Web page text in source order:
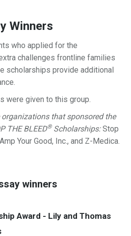
Winners
who applied for the
challenges frontline families
scholarships provide additional
were given to this group.
that sponsored the
THE BLEED®Scholarships:Stop
Your Good, Inc., and Z-Medica.
winners
Award - Lily and Thomas